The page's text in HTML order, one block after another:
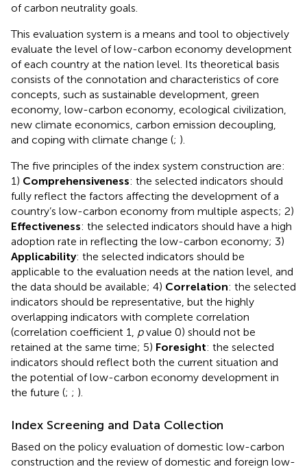
of carbon neutrality goals.
This evaluation system is a means and tool to objectively
evaluate the level of low-carbon economy development
of each country at the nation level. Its theoretical basis
consists of the connotation and characteristics of core
concepts, such as sustainable development, green
economy, low-carbon economy, ecological civilization,
new climate economics, carbon emission decoupling,
and coping with climate change (; ).
The five principles of the index system construction are:
1) Comprehensiveness: the selected indicators should
fully reflect the factors affecting the development of a
country’s low-carbon economy from multiple aspects; 2)
Effectiveness: the selected indicators should have a high
adoption rate in reflecting the low-carbon economy; 3)
Applicability: the selected indicators should be
applicable to the evaluation needs at the nation level, and
the data should be available; 4) Correlation: the selected
indicators should be representative, but the highly
overlapping indicators with complete correlation
(correlation coefficient 1, pvalue 0) should not be
retained at the same time; 5) Foresight: the selected
indicators should reflect both the current situation and
the potential of low-carbon economy development in
the future (; ; ).
Index Screening and Data Collection
Based on the policy evaluation of domestic low-carbon
construction and the review of domestic and foreign low-